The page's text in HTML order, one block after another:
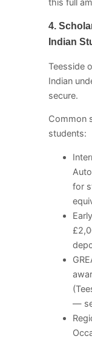
this full
4.
Indian
Teesside
Indian
secure.
Common
students:
for
—